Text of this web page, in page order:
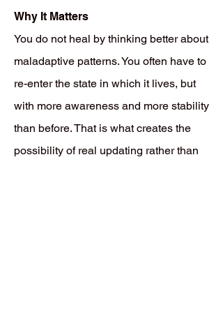
Why It Matters
You do not heal by thinking better about
maladaptive patterns. You often have to
re-enter the state in which it lives, but
with more awareness and more stability
than before. That is what creates the
possibility of real updating rather than